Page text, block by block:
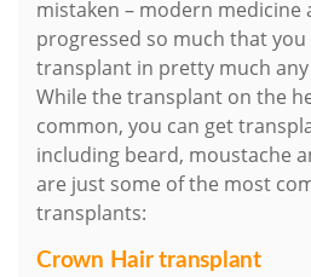
mistaken – modern medicine
progressed so much that you
transplant in pretty much
While the transplant on the
common, you can get
including beard, moustache
are just some of the most
transplants:
Crown Hair transplant